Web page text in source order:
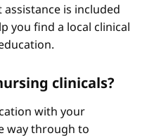
is included
you find a local clinical
clinicals?
with your
way through to